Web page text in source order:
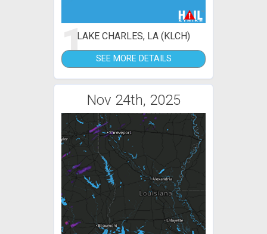
1LAKE CHARLES, LA (KLCH)
SEE MORE DETAILS
Nov 24th, 2025